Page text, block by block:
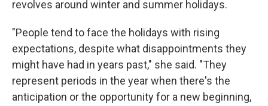
revolves around winter and summer holidays.
"People tend to face the holidays with rising
expectations, despite what disappointments they
might have had in years past," she said. "They
represent periods in the year when there's the
anticipation or the opportunity for a new beginning,